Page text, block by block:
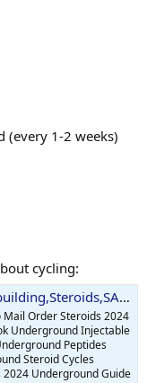
(120 mg/week)
March 2025):
May 12, 2025):
(every 1-2 weeks)
cycling:
Mail Order Steroids 2024
Underground Injectable
Peptides
Steroid Cycles
Underground Guide